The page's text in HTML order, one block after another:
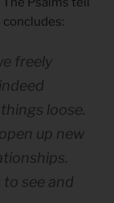
freely
loose.
up new
see and